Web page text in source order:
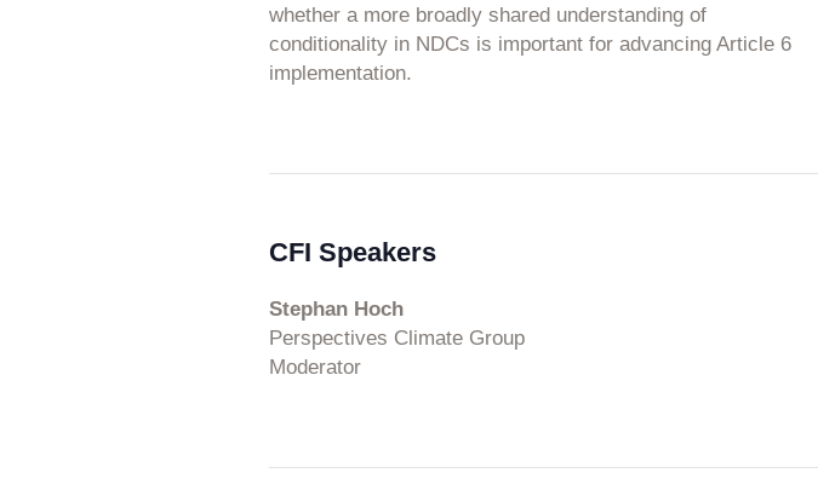
whether a more broadly shared understanding of
conditionality in NDCs is important for advancing Article 6
implementation.
CFI Speakers
Stephan Hoch
Perspectives Climate Group
Moderator